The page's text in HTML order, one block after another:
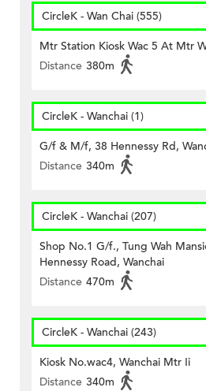
CircleK - Wan Chai (555)
Mtr Station Kiosk Wac 5 At Mtr
Distance 380m
CircleK - Wanchai (1)
G/f & M/f, 38 Hennessy Rd,
Distance 340m
CircleK - Wanchai (207)
Shop No.1 G/f., Tung Wah
Hennessy Road, Wanchai
Distance 470m
CircleK - Wanchai (243)
Kiosk No.wac4, Wanchai Mtr Ii
Distance 340m